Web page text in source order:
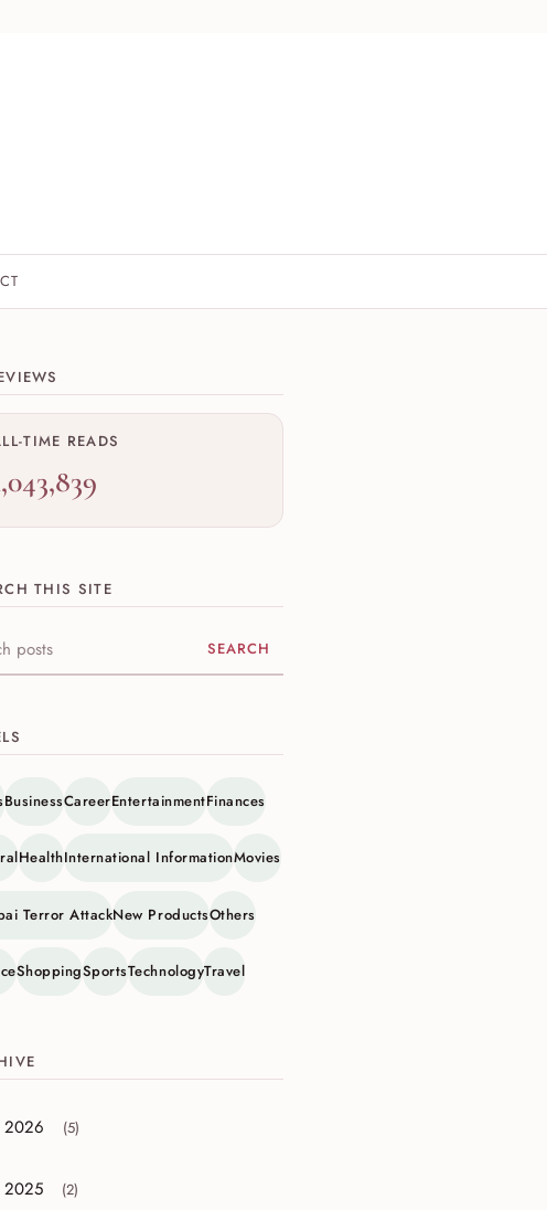
TIME READS
THIS SITE
this site
BusinessCareerEntertainmentFinances
HealthInternational InformationMovies
Terror AttackNew ProductsOthers
ShoppingSportsTechnologyTravel
or collapse 2026
2026 (5)
or collapse 2025
2025 (2)